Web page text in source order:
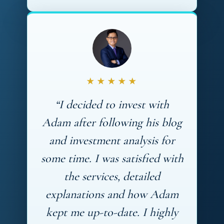
★★★★★
“I decided to invest with
Adam after following his blog
and investment analysis for
some time. I was satisfied with
the services, detailed
explanations and how Adam
kept me up-to-date. I highly